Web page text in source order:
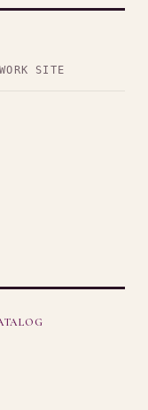
SITE